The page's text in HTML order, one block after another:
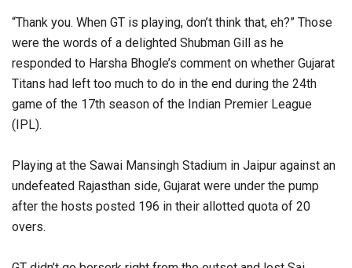
“Thank you. When GT is playing, don’t think that, eh?” Those
were the words of a delighted Shubman Gill as he
responded to Harsha Bhogle’s comment on whether Gujarat
Titans had left too much to do in the end during the 24th
game of the 17th season of the Indian Premier League
(IPL).
Playing at the Sawai Mansingh Stadium in Jaipur against an
undefeated Rajasthan side, Gujarat were under the pump
after the hosts posted 196 in their allotted quota of 20
overs.